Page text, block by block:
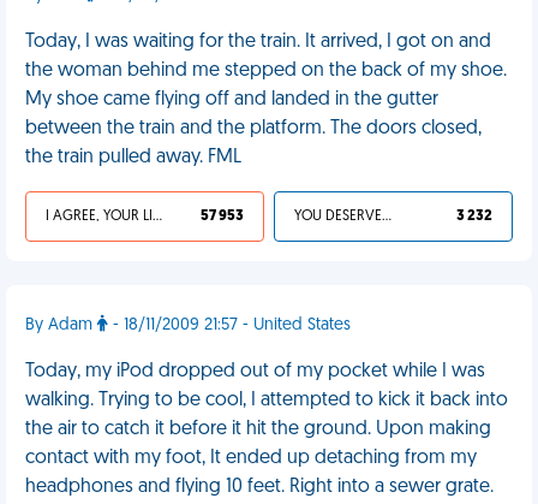
Today, I was waiting for the train. It arrived, I got on and
the woman behind me stepped on the back of my shoe.
My shoe came flying off and landed in the gutter
between the train and the platform. The doors closed,
the train pulled away. FML
I AGREE, YOUR LIFE SUCKS 57 953 YOU DESERVED IT 3 232
By Adam - 18/11/2009 21:57 - United States
Today, my iPod dropped out of my pocket while I was
walking. Trying to be cool, I attempted to kick it back into
the air to catch it before it hit the ground. Upon making
contact with my foot, It ended up detaching from my
headphones and flying 10 feet. Right into a sewer grate.